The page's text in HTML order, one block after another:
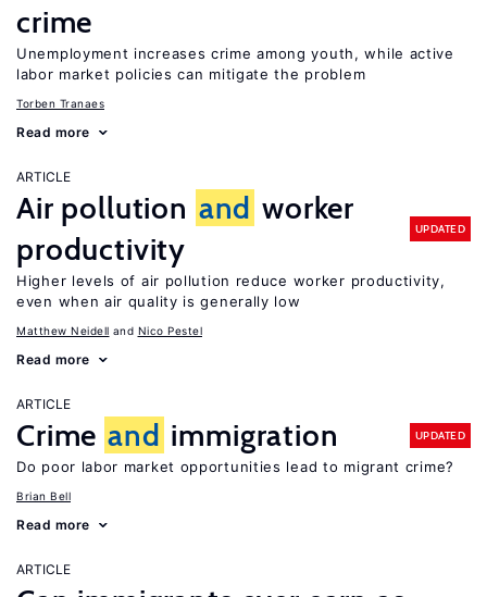
crime
Unemployment increases crime among youth, while active
labor market policies can mitigate the problem
Torben Tranaes
Read more
ARTICLE
Air pollution and worker
productivity
UPDATED
Higher levels of air pollution reduce worker productivity,
even when air quality is generally low
Matthew Neidell Nico Pestel
Read more
ARTICLE
Crime and immigration UPDATED
Do poor labor market opportunities lead to migrant crime?
Brian Bell
Read more
ARTICLE